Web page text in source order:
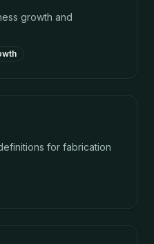
growth and
for fabrication